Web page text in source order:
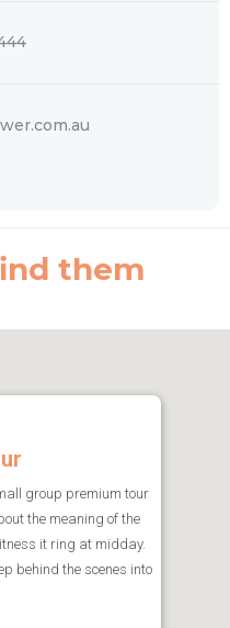
them
group premium tour
the meaning of the
it ring at midday.
behind the scenes into